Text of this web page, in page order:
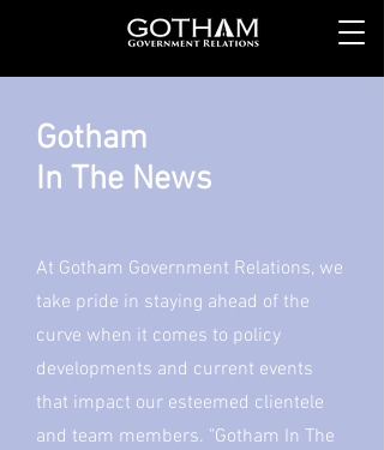
Gotham
In The News
At Gotham Government Relations, we
take pride in staying ahead of the
curve when it comes to policy
developments and current events
that impact our esteemed clientele
and team members. "Gotham In The